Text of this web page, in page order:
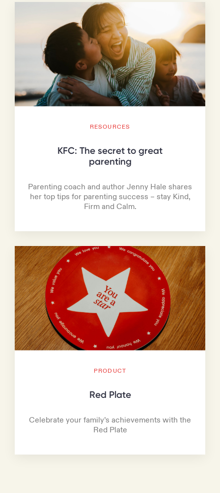
RESOURCES
KFC: The secret to great
parenting
Parenting coach and author Jenny Hale shares
her top tips for parenting success – stay Kind,
Firm and Calm.
PRODUCT
Red Plate
Celebrate your family’s achievements with the
Red Plate